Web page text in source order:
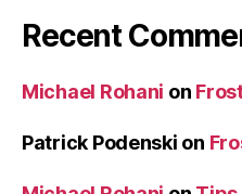
Recent
Michael Rohani on
Patrick Podenski on